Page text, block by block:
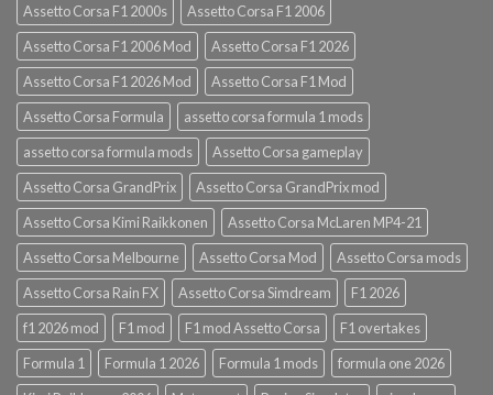
Assetto Corsa F1 2000s
Assetto Corsa F1 2006
Assetto Corsa F1 2006 Mod
Assetto Corsa F1 2026
Assetto Corsa F1 2026 Mod
Assetto Corsa F1 Mod
Assetto Corsa Formula
assetto corsa formula 1 mods
assetto corsa formula mods
Assetto Corsa gameplay
Assetto Corsa GrandPrix
Assetto Corsa GrandPrix mod
Assetto Corsa Kimi Raikkonen
Assetto Corsa McLaren MP4-21
Assetto Corsa Melbourne
Assetto Corsa Mod
Assetto Corsa mods
Assetto Corsa Rain FX
Assetto Corsa Simdream
F1 2026
f1 2026 mod
F1 mod F1 mod Assetto Corsa
F1 overtakes
Formula 1
Formula 1 2026 Formula 1 mods
formula one 2026